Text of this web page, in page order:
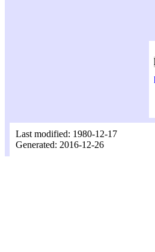
Last modified: 1980-12-17
Generated: 2016-12-26